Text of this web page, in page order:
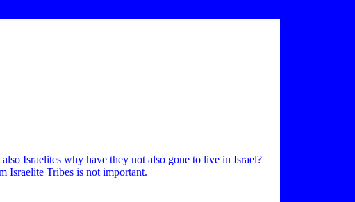
Israelites why have they not also gone to live in Israel?
Israelite Tribes is not important.